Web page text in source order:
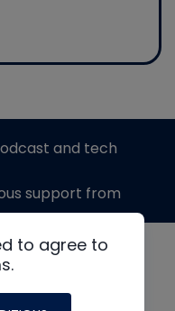
to agree to
and tech
support from